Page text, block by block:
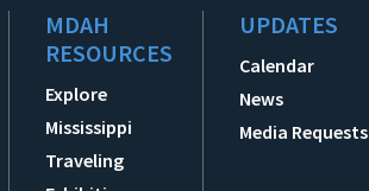
MDAH
RESOURCES
Explore
Mississippi
Traveling
UPDATES
Calendar
News
Media Requests